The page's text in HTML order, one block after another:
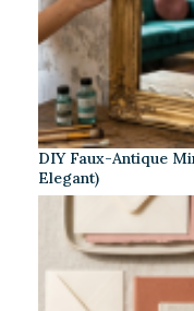
DIY Faux-Antique
Elegant)